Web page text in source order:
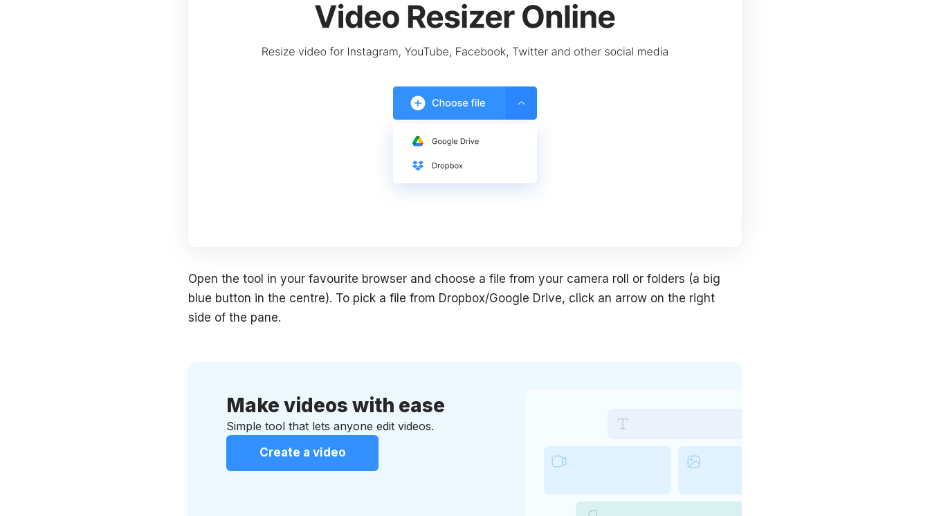
Open the tool in your favourite browser and choose a file from your camera roll or folders (a big
blue button in the centre). To pick a file from Dropbox/Google Drive, click an arrow on the right
side of the pane.
Make videos with ease
Simple tool that lets anyone edit videos.
Create a video